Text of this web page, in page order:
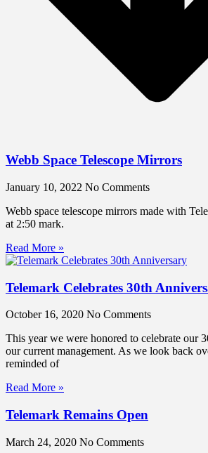
Webb Space Telescope Mirrors
January 10, 2022 No Comments
Webb space telescope mirrors made with
at 2:50 mark.
Read More »
Telemark Celebrates 30th
October 16, 2020 No Comments
This year we were honored to celebrate our
our current management. As we look back
reminded of
Read More »
Telemark Remains Open
March 24, 2020 No Comments